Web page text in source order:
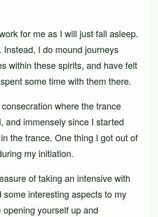
for me as I will just fall asleep.
I do mound journeys
within these spirits, and have felt
some time with them there.
where the trance
and immensely since I started
the trance. One thing I got out of
my initiation.
of taking an intensive with
interesting aspects to my
yourself up and